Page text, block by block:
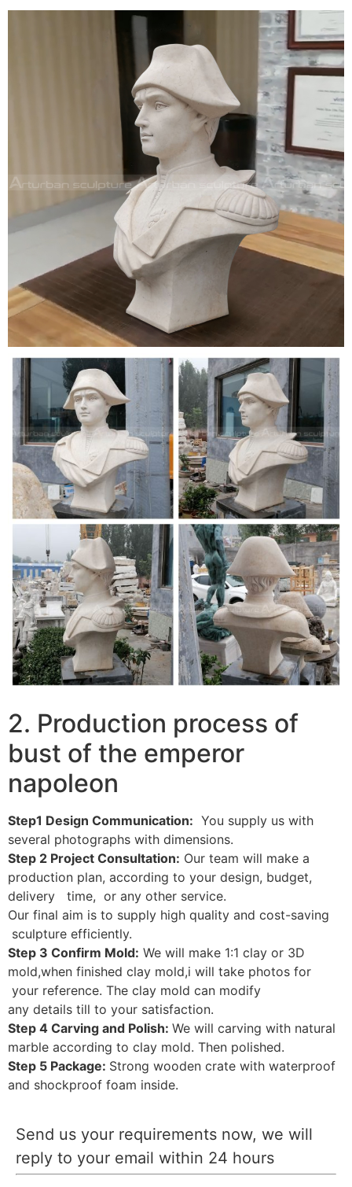
2. Production process of
bust of the emperor
napoleon
Step1 Design Communication: You supply us with
several photographs with dimensions.
Step 2 Project Consultation: Our team will make a
production plan, according to your design, budget,
delivery time, or any other service.
Our final aim is to supply high quality and cost-saving
sculpture efficiently.
Step 3 Confirm Mold: We will make 1:1 clay or 3D
mold,when finished clay mold,i will take photos for
your reference. The clay mold can modify
any details till to your satisfaction.
Step 4 Carving and Polish: We will carving with natural
marble according to clay mold. Then polished.
Step 5 Package: Strong wooden crate with waterproof
and shockproof foam inside.
Send us your requirements now, we will
reply to your email within 24 hours